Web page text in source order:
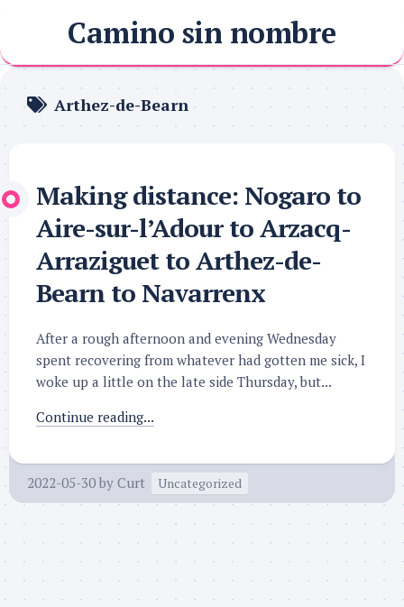
content
Camino sin nombre
Arthez-de-Bearn
Making distance: Nogaro to
Aire-sur-l’Adour to Arzacq-
Arraziguet to Arthez-de-
Bearn to Navarrenx
After a rough afternoon and evening Wednesday
spent recovering from whatever had gotten me sick, I
woke up a little on the late side Thursday, but...
Continue reading...
2022-05-30 by Curt Uncategorized